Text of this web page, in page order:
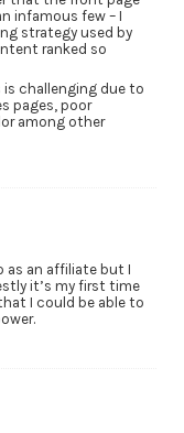
infamous few – I
strategy used by
ranked so
challenging due to
pages, poor
among other
as an affiliate but I
it’s my first time
I could be able to